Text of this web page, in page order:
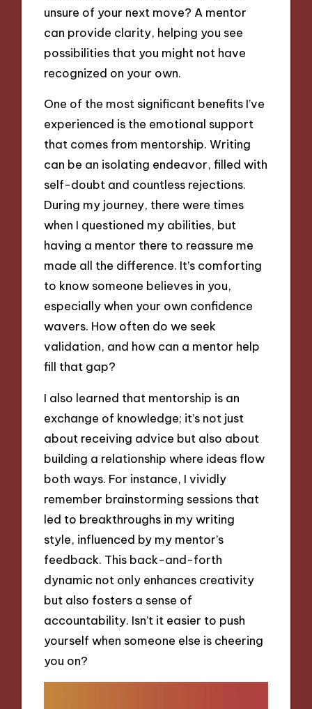
unsure of your next move? A mentor
can provide clarity, helping you see
possibilities that you might not have
recognized on your own.
One of the most significant benefits I’ve
experienced is the emotional support
that comes from mentorship. Writing
can be an isolating endeavor, filled with
self-doubt and countless rejections.
During my journey, there were times
when I questioned my abilities, but
having a mentor there to reassure me
made all the difference. It’s comforting
to know someone believes in you,
especially when your own confidence
wavers. How often do we seek
validation, and how can a mentor help
fill that gap?
I also learned that mentorship is an
exchange of knowledge; it’s not just
about receiving advice but also about
building a relationship where ideas flow
both ways. For instance, I vividly
remember brainstorming sessions that
led to breakthroughs in my writing
style, influenced by my mentor’s
feedback. This back-and-forth
dynamic not only enhances creativity
but also fosters a sense of
accountability. Isn’t it easier to push
yourself when someone else is cheering
you on?